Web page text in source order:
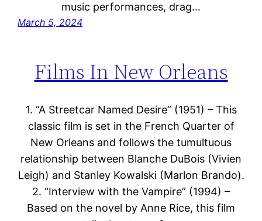
music performances, drag…
March 5, 2024
Films In New Orleans
1. “A Streetcar Named Desire” (1951) – This
classic film is set in the French Quarter of
New Orleans and follows the tumultuous
relationship between Blanche DuBois (Vivien
Leigh) and Stanley Kowalski (Marlon Brando).
2. “Interview with the Vampire” (1994) –
Based on the novel by Anne Rice, this film